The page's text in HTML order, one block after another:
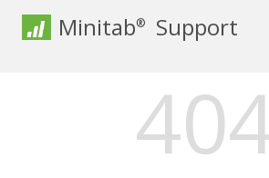
Minitab® Support